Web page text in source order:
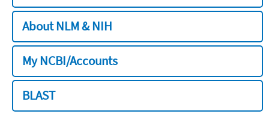
About NLM & NIH
My NCBI/Accounts
BLAST